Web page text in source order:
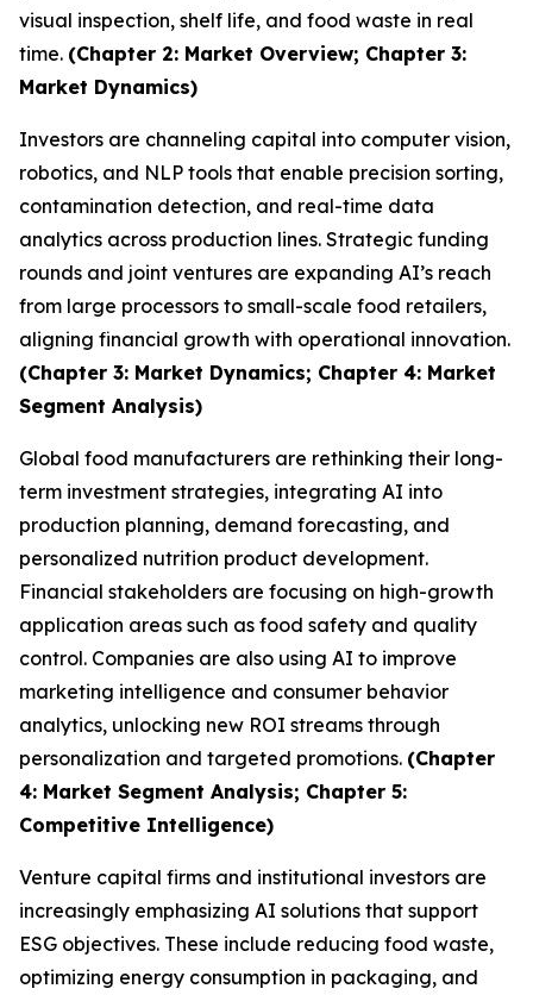
visual inspection, shelf life, and food waste in real
time. (Chapter 2: Market Overview; Chapter 3:
Market Dynamics)
Investors are channeling capital into computer vision,
robotics, and NLP tools that enable precision sorting,
contamination detection, and real-time data
analytics across production lines. Strategic funding
rounds and joint ventures are expanding AI’s reach
from large processors to small-scale food retailers,
aligning financial growth with operational innovation.
(Chapter 3: Market Dynamics; Chapter 4: Market
Segment Analysis)
Global food manufacturers are rethinking their long-
term investment strategies, integrating AI into
production planning, demand forecasting, and
personalized nutrition product development.
Financial stakeholders are focusing on high-growth
application areas such as food safety and quality
control. Companies are also using AI to improve
marketing intelligence and consumer behavior
analytics, unlocking new ROI streams through
personalization and targeted promotions. (Chapter
4: Market Segment Analysis; Chapter 5:
Competitive Intelligence)
Venture capital firms and institutional investors are
increasingly emphasizing AI solutions that support
ESG objectives. These include reducing food waste,
optimizing energy consumption in packaging, and